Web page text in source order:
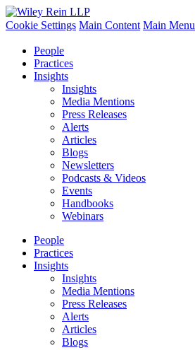
Cookie Settings Main Content Main Menu
People
Practices
Insights
Insights
Media Mentions
Press Releases
Alerts
Articles
Blogs
Newsletters
Podcasts & Videos
Events
Handbooks
Webinars
People
Practices
Insights
Insights
Media Mentions
Press Releases
Alerts
Articles
Blogs